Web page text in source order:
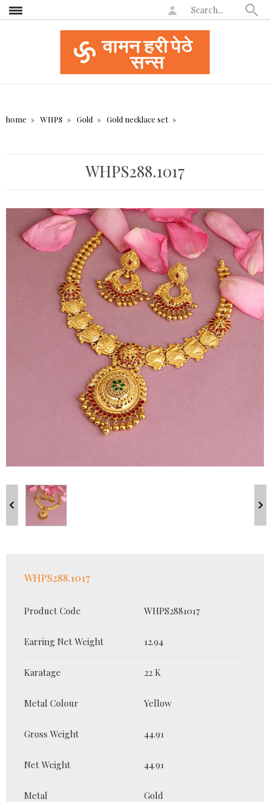
home WHPS Gold Gold necklace set
WHPS288.1017
WHPS288.1017
Product Code WHPS2881017
Earring Net Weight 12.94
Karatage 22 K
Metal Colour Yellow
Gross Weight 44.91
Net Weight 44.91
Metal Gold